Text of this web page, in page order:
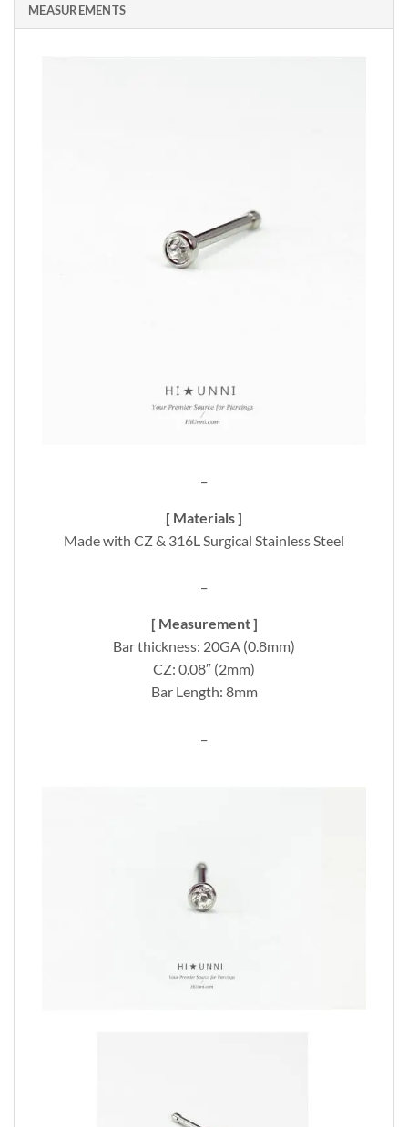
MEASUREMENTS
[ Materials ]
Made with CZ & 316L Surgical Stainless Steel
[ Measurement ]
Bar thickness: 20GA (0.8mm)
CZ: 0.08″ (2mm)
Bar Length: 8mm